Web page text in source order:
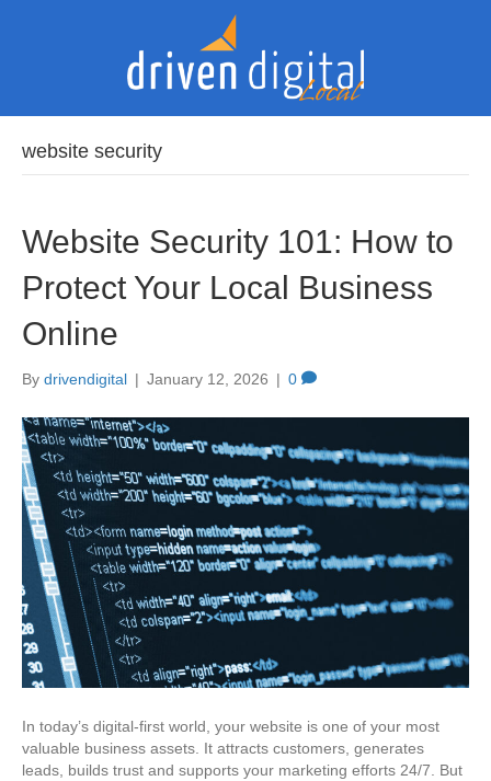
website security
Website Security 101: How to
Protect Your Local Business
Online
By drivendigital | January 12, 2026 | 0
In today’s digital-first world, your website is one of your most
valuable business assets. It attracts customers, generates
leads, builds trust and supports your marketing efforts 24/7. But